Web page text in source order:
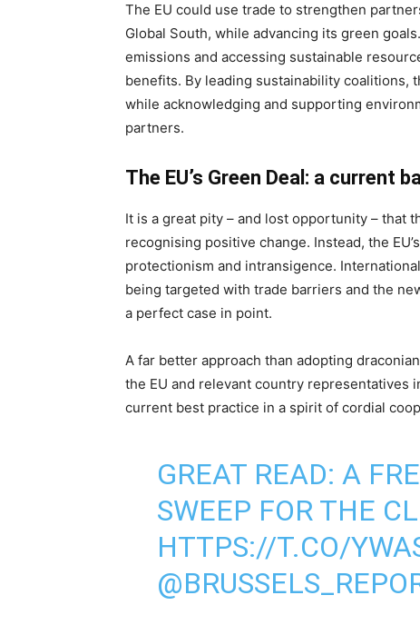
The EU could use trade to strengthen
Global South, while advancing its green
emissions and accessing sustainable
benefits. By leading sustainability coalitions,
while acknowledging and supporting
partners.
The EU’s Green Deal: a current
It is a great pity – and lost opportunity – that
recognising positive change. Instead, the
protectionism and intransigence.
being targeted with trade barriers and the
a perfect case in point.
A far better approach than adopting
the EU and relevant country representatives
current best practice in a spirit of cordial
GREAT READ: A
SWEEP FOR THE
HTTPS://T.CO/